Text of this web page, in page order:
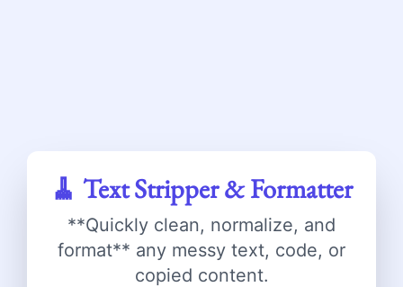
🧹 Text Stripper & Formatter
**Quickly clean, normalize, and
format** any messy text, code, or
copied content.